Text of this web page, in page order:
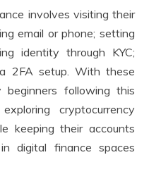
involves visiting their
email or phone; setting
identity through KYC;
2FA setup. With these
following this
cryptocurrency
keeping their accounts
digital finance spaces